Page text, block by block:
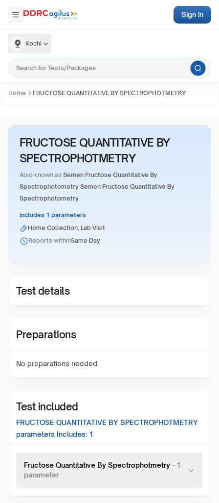
Kochi
Sign in
Home FRUCTOSE QUANTITATIVE BY SPECTROPHOTMETRY
FRUCTOSE QUANTITATIVE BY
SPECTROPHOTMETRY
Also known as Semen Fructose Quantitative By
Spectrophotometry Semen Fructose Quantitative By
Spectrophotometry
Includes 1 parameters
Home Collection, Lab Visit
Reports withinSame Day
Test details
Preparations
No preparations needed
Test included
FRUCTOSE QUANTITATIVE BY SPECTROPHOTMETRY
parameters Includes: 1
Fructose Quantitative By Spectrophotmetry - 1
parameter